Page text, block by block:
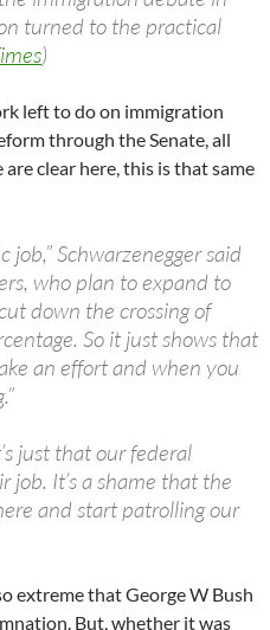
turned to the practical
)
left to do on immigration
through the Senate, all
clear here, this is that same
job,” Schwarzenegger said
who plan to expand to
down the crossing of
So it just shows that
an effort and when you
just that our federal
job. It’s a shame that the
and start patrolling our
extreme that George W Bush
But, whether it was